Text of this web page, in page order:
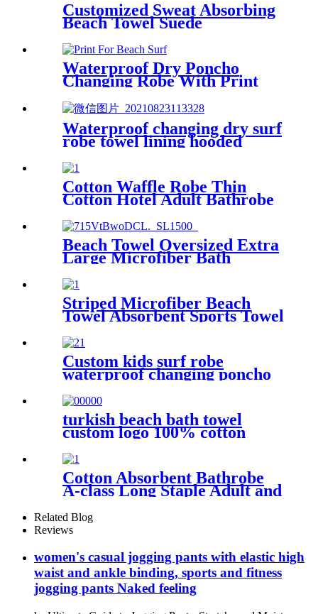
Customized Sweat Absorbing
Beach Towel Suede
Waterproof Dry Poncho
Changing Robe With Print
Waterproof changing dry surf
robe towel lining hooded
Cotton Waffle Robe Thin
Cotton Hotel Adult Bathrobe
Beach Towel Oversized Extra
Large Microfiber Bath
Towels Blanket Quick Dry
Super Absorbent
Striped Microfiber Beach
Towel Absorbent Sports Towel
Printed Quick Drying
Custom kids surf robe
waterproof changing poncho
robe parka swimming adult
turkish beach bath towel
custom logo 100% cotton
Cotton Absorbent Bathrobe
A-class Long Staple Adult and
Children's Parent
Related Blog
Reviews
women's casual jogging pants with elastic high
waist and ankle binding, sports and fitness
jogging pants Naked feeling